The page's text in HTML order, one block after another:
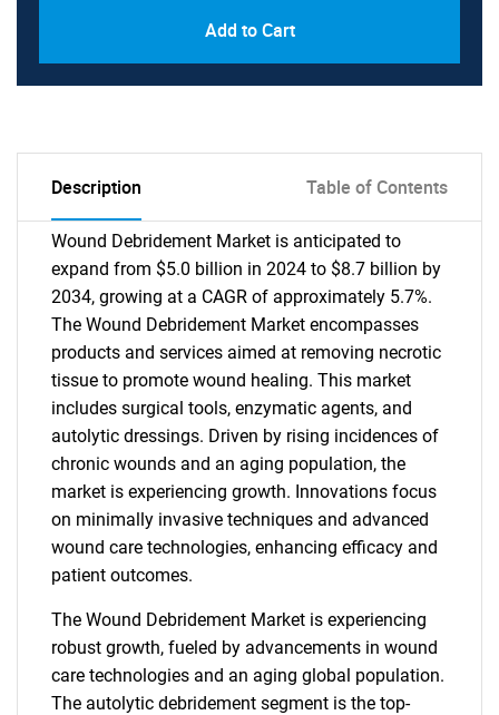
Add to Cart
Description Table of Contents
Wound Debridement Market is anticipated to
expand from $5.0 billion in 2024 to $8.7 billion by
2034, growing at a CAGR of approximately 5.7%.
The Wound Debridement Market encompasses
products and services aimed at removing necrotic
tissue to promote wound healing. This market
includes surgical tools, enzymatic agents, and
autolytic dressings. Driven by rising incidences of
chronic wounds and an aging population, the
market is experiencing growth. Innovations focus
on minimally invasive techniques and advanced
wound care technologies, enhancing efficacy and
patient outcomes.
The Wound Debridement Market is experiencing
robust growth, fueled by advancements in wound
care technologies and an aging global population.
The autolytic debridement segment is the top-